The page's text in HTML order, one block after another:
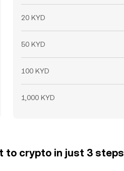
20 KYD
50 KYD
100 KYD
1,000 KYD
to crypto in just 3 steps